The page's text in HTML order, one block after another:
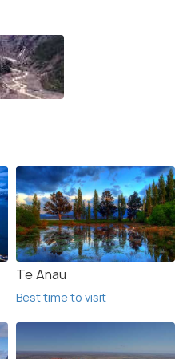
Te Anau
Best time to visit